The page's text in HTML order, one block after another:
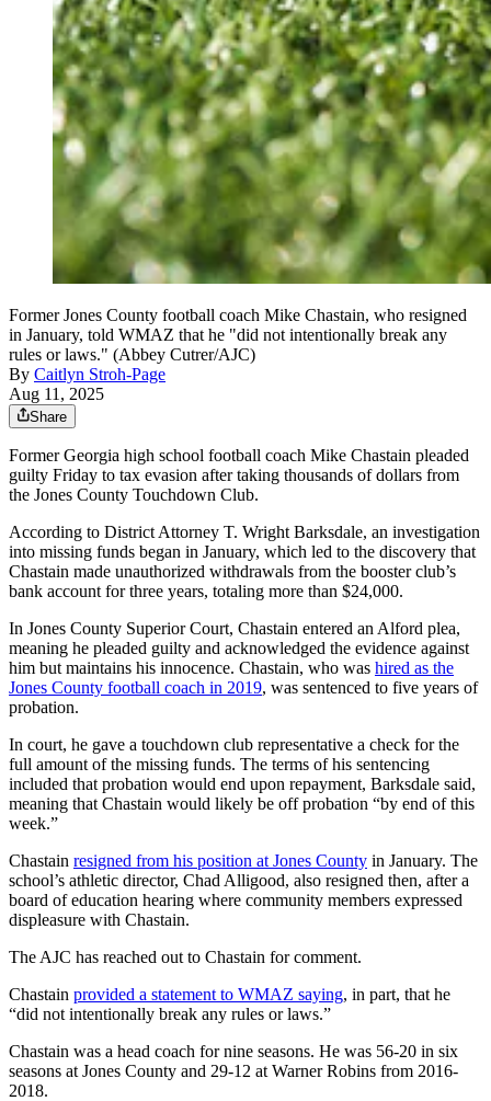
Former Jones County football coach Mike Chastain, who resigned
in January, told WMAZ that he "did not intentionally break any
rules or laws." (Abbey Cutrer/AJC)
By Caitlyn Stroh-Page
Aug 11, 2025
Share
Former Georgia high school football coach Mike Chastain pleaded
guilty Friday to tax evasion after taking thousands of dollars from
the Jones County Touchdown Club.
According to District Attorney T. Wright Barksdale, an investigation
into missing funds began in January, which led to the discovery that
Chastain made unauthorized withdrawals from the booster club’s
bank account for three years, totaling more than $24,000.
In Jones County Superior Court, Chastain entered an Alford plea,
meaning he pleaded guilty and acknowledged the evidence against
him but maintains his innocence. Chastain, who was hired as the
Jones County football coach in 2019, was sentenced to five years of
probation.
In court, he gave a touchdown club representative a check for the
full amount of the missing funds. The terms of his sentencing
included that probation would end upon repayment, Barksdale said,
meaning that Chastain would likely be off probation “by end of this
week.”
Chastain resigned from his position at Jones County in January. The
school’s athletic director, Chad Alligood, also resigned then, after a
board of education hearing where community members expressed
displeasure with Chastain.
The AJC has reached out to Chastain for comment.
Chastain provided a statement to WMAZ saying, in part, that he
“did not intentionally break any rules or laws.”
Chastain was a head coach for nine seasons. He was 56-20 in six
seasons at Jones County and 29-12 at Warner Robins from 2016-
2018.